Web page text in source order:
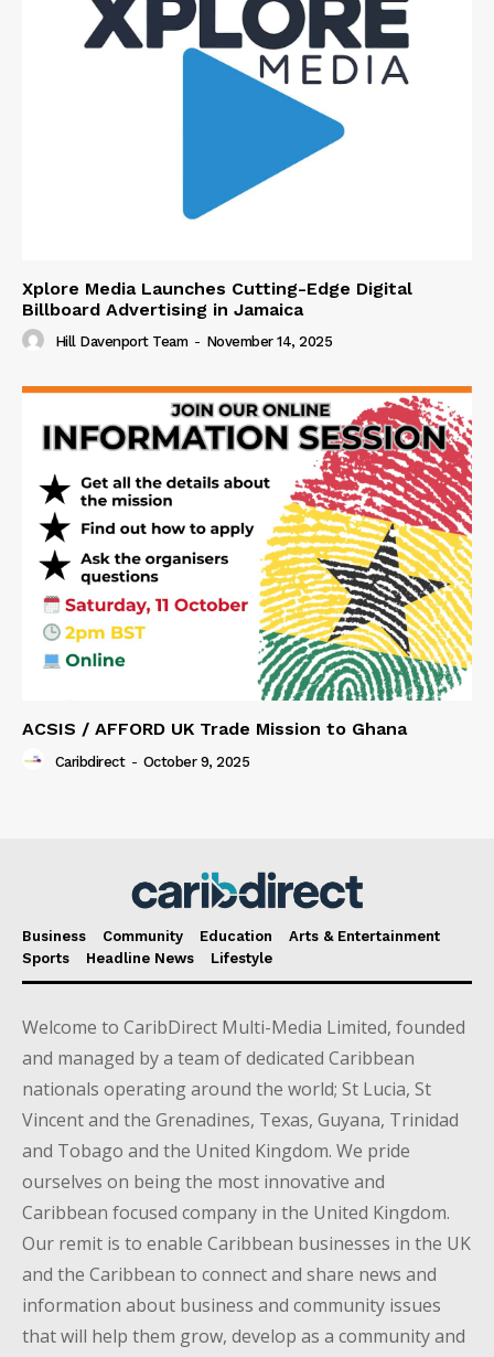
Xplore Media Launches Cutting-Edge Digital
Billboard Advertising in Jamaica
Hill Davenport Team - November 14, 2025
ACSIS / AFFORD UK Trade Mission to Ghana
Caribdirect - October 9, 2025
Business Community Education
Arts & Entertainment
Sports
Headline News Lifestyle
Welcome to CaribDirect Multi-Media Limited, founded
and managed by a team of dedicated Caribbean
nationals operating around the world; St Lucia, St
Vincent and the Grenadines, Texas, Guyana, Trinidad
and Tobago and the United Kingdom. We pride
ourselves on being the most innovative and
Caribbean focused company in the United Kingdom.
Our remit is to enable Caribbean businesses in the UK
and the Caribbean to connect and share news and
information about business and community issues
that will help them grow, develop as a community and